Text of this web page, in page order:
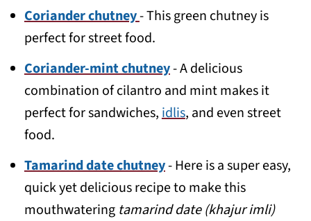
Coriander chutney- This green chutney is
perfect for street food.
Coriander-mint chutney- A delicious
combination of cilantro and mint makes it
perfect for sandwiches,idlis, and even street
food.
Tamarind date chutney- Here is a super easy,
quick yet delicious recipe to make this
mouthwatering tamarind date (khajur imli)